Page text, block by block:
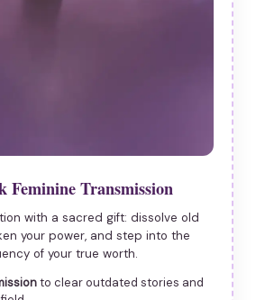
Feminine Transmission
with a sacred gift: dissolve old
your power, and step into the
of your true worth.
to clear outdated stories and